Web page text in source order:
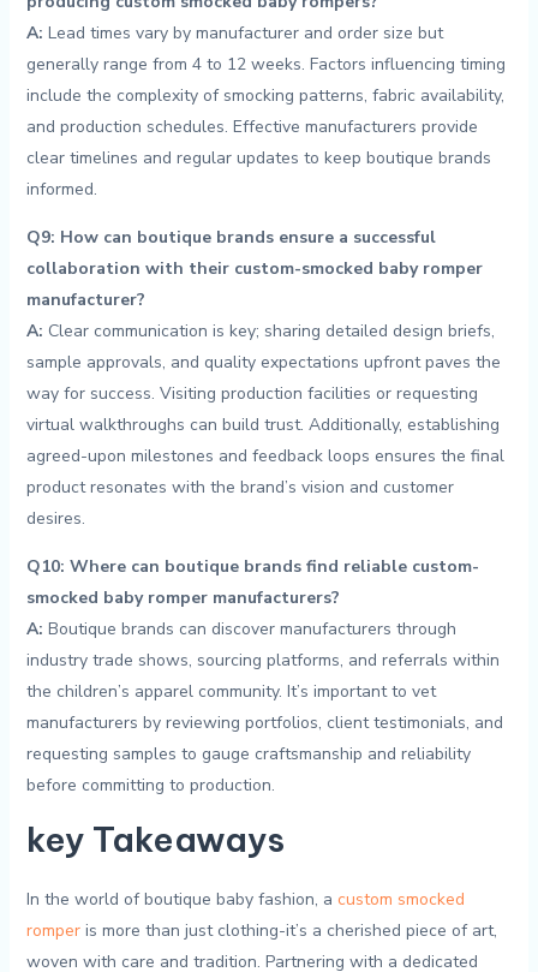
A: Lead times vary by​ manufacturer and order size ⁢but
⁢generally range from ⁢4 ‌to 12 weeks. ‌Factors influencing timing
include the complexity of smocking patterns, fabric availability,
and production schedules. Effective manufacturers provide
clear timelines and regular ‍updates to keep boutique brands
informed.
Q9: How can boutique⁤ brands ensure a successful
collaboration with their​ custom-smocked baby romper
manufacturer?
A: Clear communication is key; sharing detailed design briefs,
sample approvals, and quality ⁢expectations upfront paves the
way‍ for​ success. Visiting production ‍facilities or ⁣requesting
virtual walkthroughs can build trust. Additionally, establishing
agreed-upon milestones and ‍feedback loops ensures the final⁣
product resonates ⁣with the brand’s vision and customer
desires.
Q10: Where‌ can boutique brands find reliable custom-
smocked baby romper manufacturers?
A: Boutique brands can discover manufacturers through
industry trade shows,‌ sourcing ‌platforms, and referrals within
‌the‍ children’s ​apparel community. It’s⁤ important to⁤ vet
manufacturers by reviewing⁢ portfolios, client testimonials, and
requesting samples to ⁤gauge craftsmanship and reliability
before committing to ⁢production.
key Takeaways
In the ‍world‍ of boutique ⁤baby fashion,‌ a custom⁣ smocked
romperis more than just ‍clothing-it’s ⁤a cherished piece of art,‍
woven with care ⁣and tradition. Partnering with‌ a dedicated